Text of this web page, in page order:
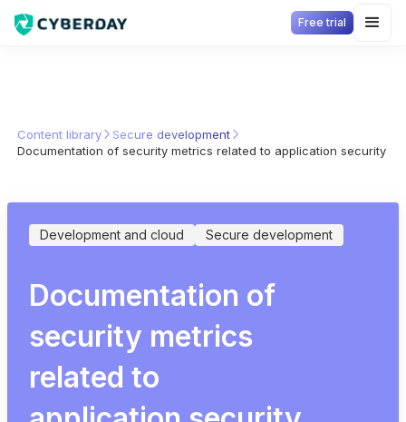
Free trial
Content library
Secure development
Documentation of security metrics related to application security
Development and cloud Secure development
Documentation of
security metrics
related to